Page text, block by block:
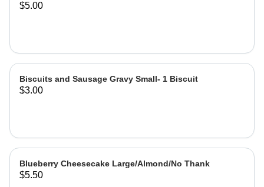
$5.00
Biscuits and Sausage Gravy Small- 1 Biscuit
$3.00
Blueberry Cheesecake Large/Almond/No Thank
$5.50